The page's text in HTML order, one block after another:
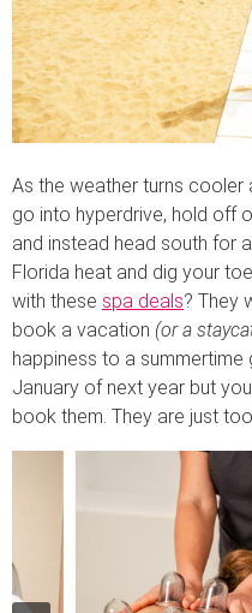
As the weather turns cooler
go into hyperdrive, hold off
and instead head south for
Florida heat and dig your
with these spa deals? They
book a vacation (or a
happiness to a summertime
January of next year but
book them. They are just